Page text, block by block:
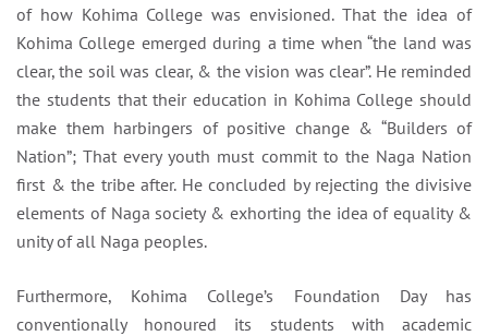
of how Kohima College was envisioned. That the idea of
Kohima College emerged during a time when “the land was
clear, the soil was clear, & the vision was clear”. He reminded
the students that their education in Kohima College should
make them harbingers of positive change & “Builders of
Nation”; That every youth must commit to the Naga Nation
first & the tribe after. He concluded by rejecting the divisive
elements of Naga society & exhorting the idea of equality &
unity of all Naga peoples.
Furthermore, Kohima College’s Foundation Day has
conventionally honoured its students with academic